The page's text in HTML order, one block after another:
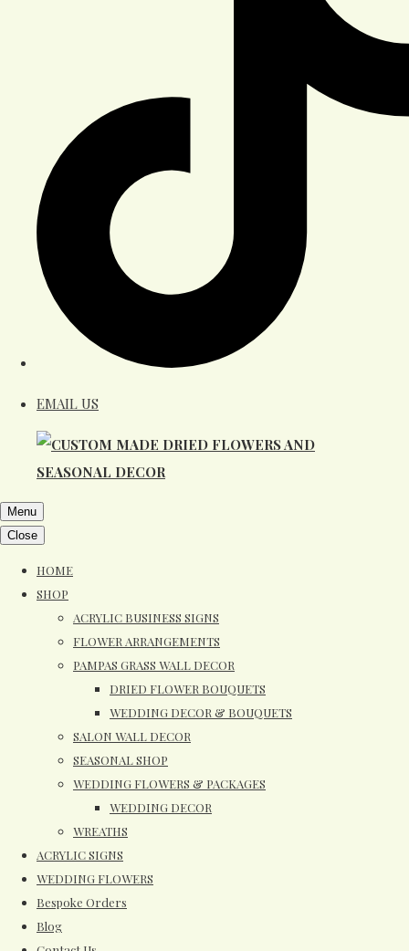
EMAIL US
Menu
Close
HOME
SHOP
ACRYLIC BUSINESS SIGNS
FLOWER ARRANGEMENTS
PAMPAS GRASS WALL DECOR
DRIED FLOWER BOUQUETS
WEDDING DECOR & BOUQUETS
SALON WALL DECOR
SEASONAL SHOP
WEDDING FLOWERS & PACKAGES
WEDDING DECOR
WREATHS
ACRYLIC SIGNS
WEDDING FLOWERS
Bespoke Orders
Blog